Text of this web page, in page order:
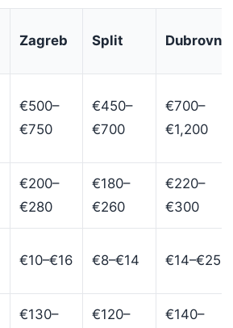
Zagreb Split Dubrovnik
€500–
€750
€450–
€700
€700–
€1,200
€200–
€280
€180–
€260
€220–
€300
€10–€16 €8–€14 €14–€25
€130–
€120–
€140–